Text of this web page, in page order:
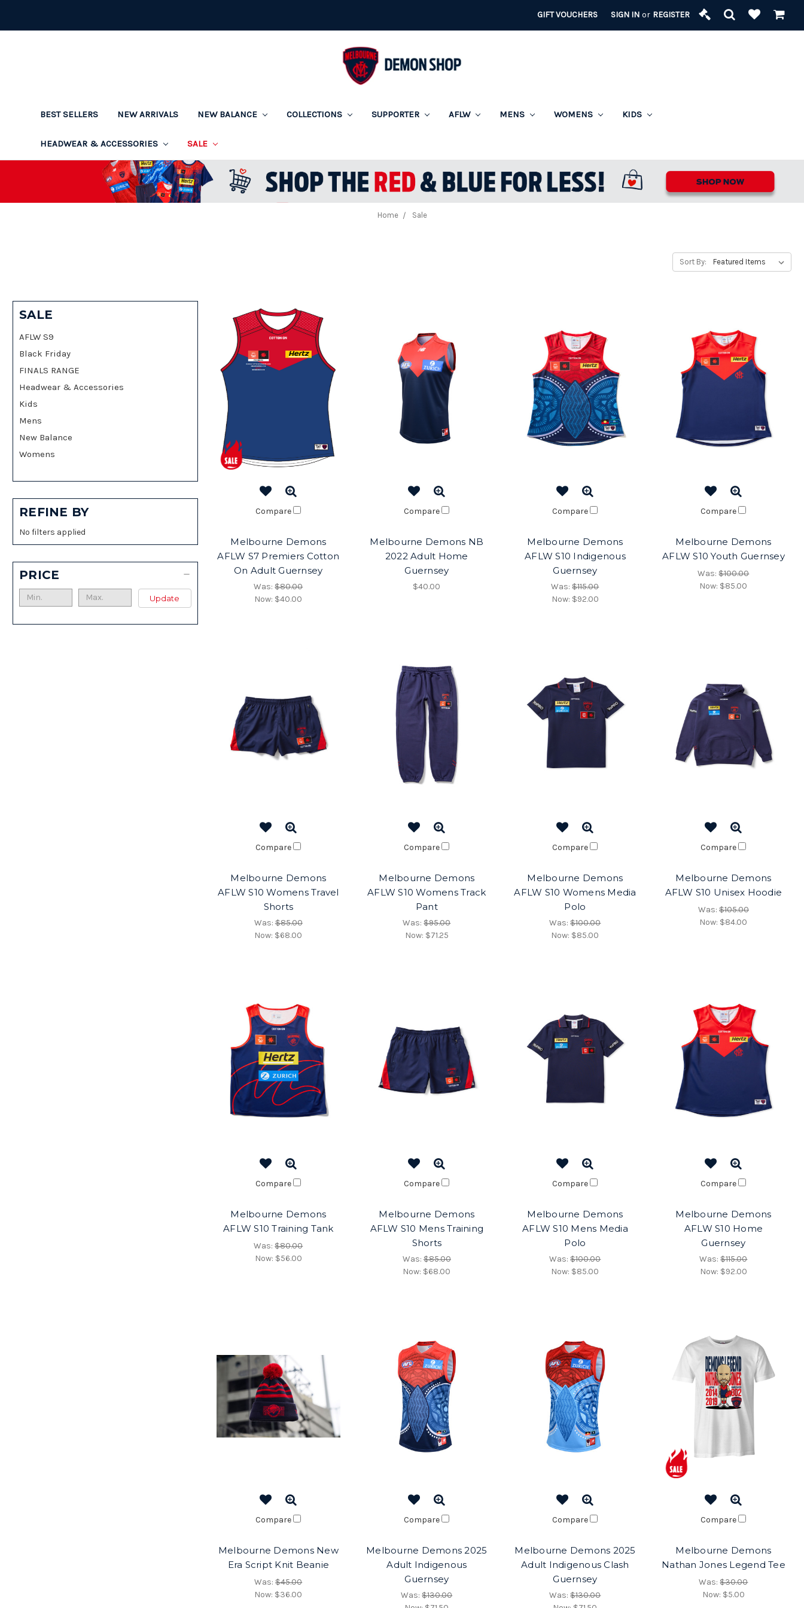
GIFT VOUCHERS SIGN IN or REGISTER
BEST SELLERS NEW ARRIVALS NEW BALANCE COLLECTIONS SUPPORTER AFLW MENS WOMENS KIDS
HEADWEAR & ACCESSORIES SALE
Home Sale
SALE
AFLW S9
Black Friday
FINALS RANGE
Headwear & Accessories
Kids
Mens
New Balance
Womens
REFINE BY
No filters applied
PRICE
Update
Sort By:
Compare
Melbourne Demons
AFLW S7 Premiers Cotton
On Adult Guernsey
Was:$80.00
Now: $40.00
Compare
Melbourne Demons NB
2022 Adult Home
Guernsey
$40.00
Compare
Melbourne Demons
AFLW S10 Indigenous
Guernsey
Was:$115.00
Now: $92.00
Compare
Melbourne Demons
AFLW S10 Youth Guernsey
Was:$100.00
Now: $85.00
Compare
Melbourne Demons
AFLW S10 Womens Travel
Shorts
Was:$85.00
Now: $68.00
Compare
Melbourne Demons
AFLW S10 Womens Track
Pant
Was:$95.00
Now: $71.25
Compare
Melbourne Demons
AFLW S10 Womens Media
Polo
Was:$100.00
Now: $85.00
Compare
Melbourne Demons
AFLW S10 Unisex Hoodie
Was: $105.00
Now: $84.00
Compare
Melbourne Demons
AFLW S10 Training Tank
Was:$80.00
Now: $56.00
Compare
Melbourne Demons
AFLW S10 Mens Training
Shorts
Was: $85.00
Now: $68.00
Compare
Melbourne Demons
AFLW S10 Mens Media
Polo
Was:$100.00
Now: $85.00
Compare
Melbourne Demons
AFLW S10 Home
Guernsey
Was:$115.00
Now: $92.00
Compare
Melbourne Demons New
Era Script Knit Beanie
Was:$45.00
Now: $36.00
Compare
Melbourne Demons 2025
Adult Indigenous
Guernsey
Was:$130.00
Compare
Melbourne Demons 2025
Adult Indigenous Clash
Guernsey
Was:$130.00
Compare
Melbourne Demons
Nathan Jones Legend Tee
Was:$30.00
Now: $5.00